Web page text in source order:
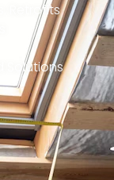
Retrofits
Solutions